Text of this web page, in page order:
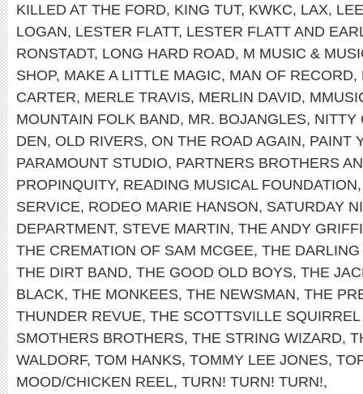
KILLED AT THE FORD, KING TUT, KWKC, LAX,
LOGAN, LESTER FLATT, LESTER FLATT AND
RONSTADT, LONG HARD ROAD, M MUSIC &
SHOP, MAKE A LITTLE MAGIC, MAN OF RECORD,
CARTER, MERLE TRAVIS, MERLIN DAVID,
MOUNTAIN FOLK BAND, MR. BOJANGLES, NITTY
DEN, OLD RIVERS, ON THE ROAD AGAIN, PAINT
PARAMOUNT STUDIO, PARTNERS BROTHERS
PROPINQUITY, READING MUSICAL FOUNDATION
SERVICE, RODEO MARIE HANSON, SATURDAY
DEPARTMENT, STEVE MARTIN, THE ANDY
THE CREMATION OF SAM MCGEE, THE DARLING
THE DIRT BAND, THE GOOD OLD BOYS, THE
BLACK, THE MONKEES, THE NEWSMAN, THE
THUNDER REVUE, THE SCOTTSVILLE
SMOTHERS BROTHERS, THE STRING WIZARD,
WALDORF, TOM HANKS, TOMMY LEE JONES,
MOOD/CHICKEN REEL, TURN! TURN! TURN!,